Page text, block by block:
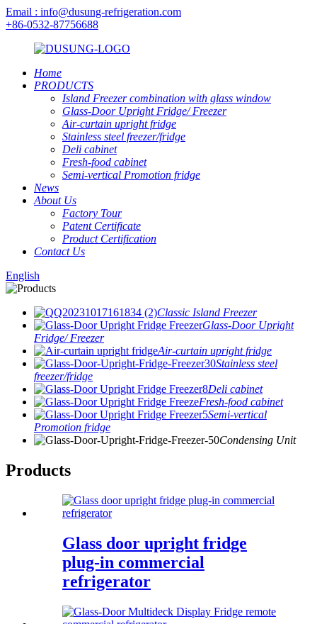
Email : info@dusung-refrigeration.com
+86-0532-87756688
Home
PRODUCTS
Island Freezer combination with glass window
Glass-Door Upright Fridge/ Freezer
Air-curtain upright fridge
Stainless steel freezer/fridge
Deli cabinet
Fresh-food cabinet
Semi-vertical Promotion fridge
News
About Us
Factory Tour
Patent Certificate
Product Certification
Contact Us
English
Classic Island Freezer
Glass-Door Upright
Fridge/ Freezer
Air-curtain upright fridge
Stainless steel
freezer/fridge
Deli cabinet
Fresh-food cabinet
Semi-vertical
Promotion fridge
Condensing Unit
Products
Glass door upright fridge
plug-in commercial
refrigerator